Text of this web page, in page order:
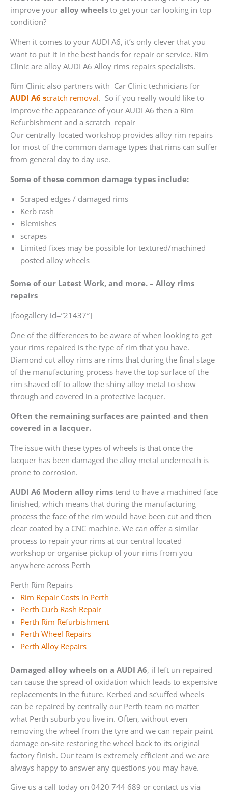
improve your alloy wheels to get your car looking in top
condition?
When it comes to your AUDI A6, it’s only clever that you
want to put it in the best hands for repair or service. Rim
Clinic are alloy AUDI A6 Alloy rims repairs specialists.
Rim Clinic also partners with Car Clinic technicians for
AUDI A6 scratch removal. So if you really would like to
improve the appearance of your AUDI A6 then a Rim
Refurbishment and a scratch repair
Our centrally located workshop provides alloy rim repairs
for most of the common damage types that rims can suffer
from general day to day use.
Some of these common damage types include:
Scraped edges / damaged rims
Kerb rash
Blemishes
scrapes
Limited fixes may be possible for textured/machined
posted alloy wheels
Some of our Latest Work, and more. – Alloy rims
repairs
[foogallery id=”21437″]
One of the differences to be aware of when looking to get
your rims repaired is the type of rim that you have.
Diamond cut alloy rims are rims that during the final stage
of the manufacturing process have the top surface of the
rim shaved off to allow the shiny alloy metal to show
through and covered in a protective lacquer.
Often the remaining surfaces are painted and then
covered in a lacquer.
The issue with these types of wheels is that once the
lacquer has been damaged the alloy metal underneath is
prone to corrosion.
AUDI A6 Modern alloy rims tend to have a machined face
finished, which means that during the manufacturing
process the face of the rim would have been cut and then
clear coated by a CNC machine. We can offer a similar
process to repair your rims at our central located
workshop or organise pickup of your rims from you
anywhere across Perth
Perth Rim Repairs
Rim Repair Costs in Perth
Perth Curb Rash Repair
Perth Rim Refurbishment
Perth Wheel Repairs
Perth Alloy Repairs
Damaged alloy wheels on a AUDI A6, if left un-repaired
can cause the spread of oxidation which leads to expensive
replacements in the future. Kerbed and sc\uffed wheels
can be repaired by centrally our Perth team no matter
what Perth suburb you live in. Often, without even
removing the wheel from the tyre and we can repair paint
damage on-site restoring the wheel back to its original
factory finish. Our team is extremely efficient and we are
always happy to answer any questions you may have.
Give us a call today on 0420 744 689 or contact us via